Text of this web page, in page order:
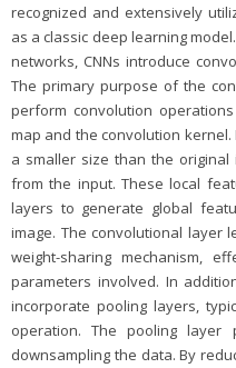
recognized and extensively
as a classic deep learning
networks, CNNs introduce
The primary purpose of the
perform convolution
map and the convolution
a smaller size than the
from the input. These local
layers to generate global
image. The convolutional layer
weight-sharing mechanism,
parameters involved. In
incorporate pooling layers,
operation. The pooling
downsampling the data. By